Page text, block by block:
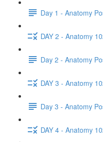
Day 1 - Anatomy
DAY 2 - Anatomy
Day 2 - Anatomy
DAY 3 - Anatomy
Day 3 - Anatomy
DAY 4 - Anatomy